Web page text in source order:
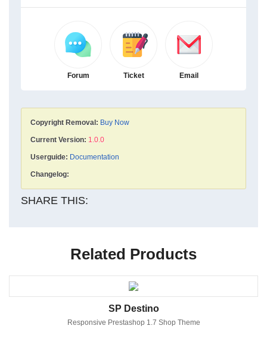
Forum Ticket Email
Copyright Removal: Buy Now
Current Version: 1.0.0
Userguide: Documentation
Changelog:
SHARE THIS:
Related Products
SP Destino
Responsive Prestashop 1.7 Shop Theme